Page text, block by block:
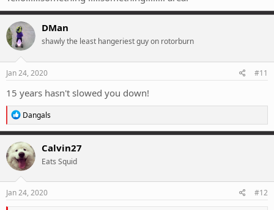
DMan
shawly the least hangeriest guy on rotorburn
Jan 24, 2020 #11
15 years hasn't slowed you down!
R
e
a
c
t
i
o
n
s
Dangals
Calvin27
Eats Squid
Jan 24, 2020 #12